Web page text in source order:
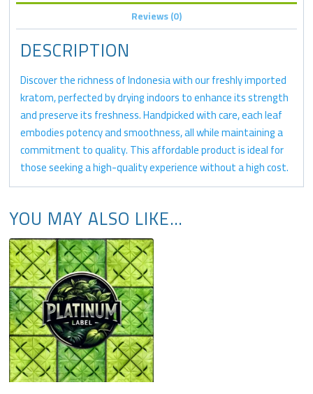
Reviews (0)
DESCRIPTION
Discover the richness of Indonesia with our freshly imported
kratom, perfected by drying indoors to enhance its strength
and preserve its freshness. Handpicked with care, each leaf
embodies potency and smoothness, all while maintaining a
commitment to quality. This affordable product is ideal for
those seeking a high-quality experience without a high cost.
YOU MAY ALSO LIKE…